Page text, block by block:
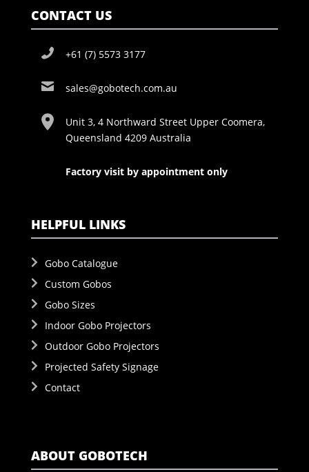
CONTACT US
+61 (7) 5573 3177
sales@gobotech.com.au
Unit 3, 4 Northward Street Upper Coomera,
Queensland 4209 Australia
Factory visit by appointment only
HELPFUL LINKS
Gobo Catalogue
Custom Gobos
Gobo Sizes
Indoor Gobo Projectors
Outdoor Gobo Projectors
Projected Safety Signage
Contact
ABOUT GOBOTECH